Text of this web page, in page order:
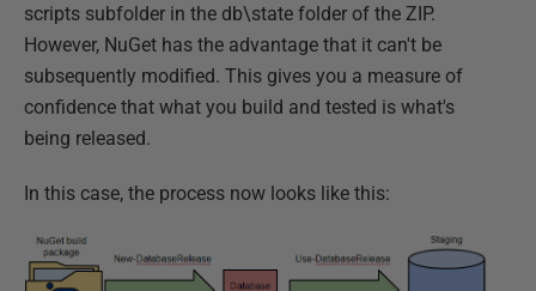
scripts subfolder in the db\state folder of the ZIP.
However, NuGet has the advantage that it can't be
subsequently modified. This gives you a measure of
confidence that what you build and tested is what's
being released.
In this case, the process now looks like this: